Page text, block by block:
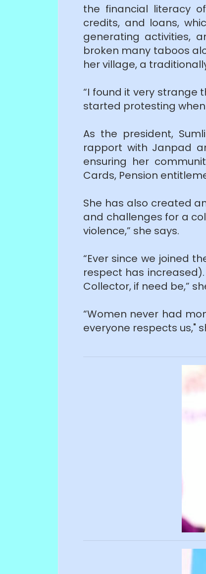
the financial literacy
credits, and loans,
generating activities,
broken many taboos
her village, a
“I found it very strange
started protesting
As the president,
rapport with Janpad
ensuring her
Cards, Pension
She has also created
and challenges for a
violence,” she says.
“Ever since we joined
respect has
Collector, if need be,”
“Women never had
everyone respects us,"